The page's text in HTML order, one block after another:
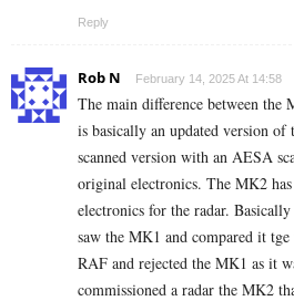
Reply
Rob N February 14, 2025 At 14:58
The main difference between
is basically an updated version
scanned version with an AESA
original electronics. The MK2
electronics for the radar.
saw the MK1 and compared it
RAF and rejected the MK1 as it
commissioned a radar the MK2